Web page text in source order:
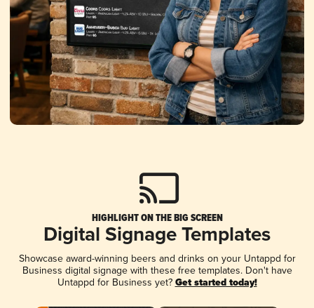
HIGHLIGHT ON THE BIG SCREEN
Digital Signage Templates
Showcase award-winning beers and drinks on your Untappd for
Business digital signage with these free templates. Don't have
Untappd for Business yet? Get started today!